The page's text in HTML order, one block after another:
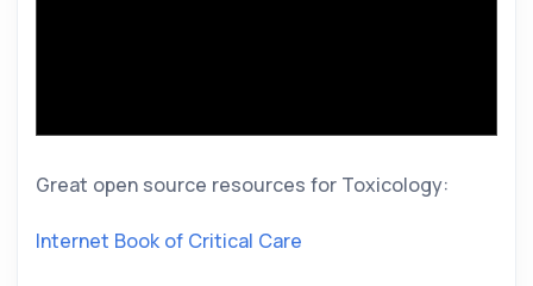
Great open source resources for Toxicology:
Internet Book of Critical Care